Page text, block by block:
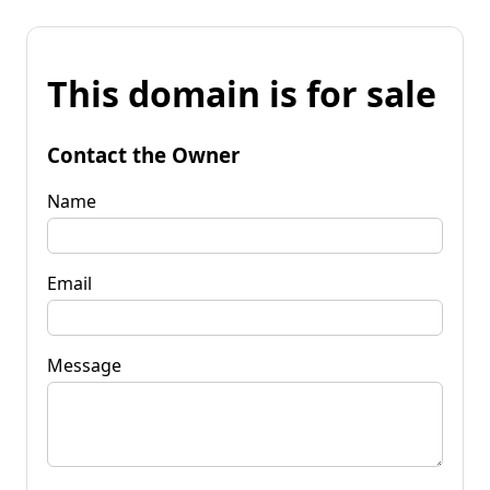
This domain is for sale
Contact the Owner
Name
Email
Message